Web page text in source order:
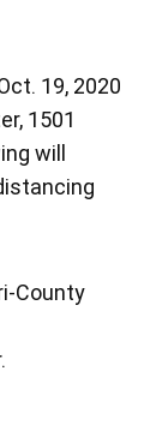
19, 2020
1501
will
County